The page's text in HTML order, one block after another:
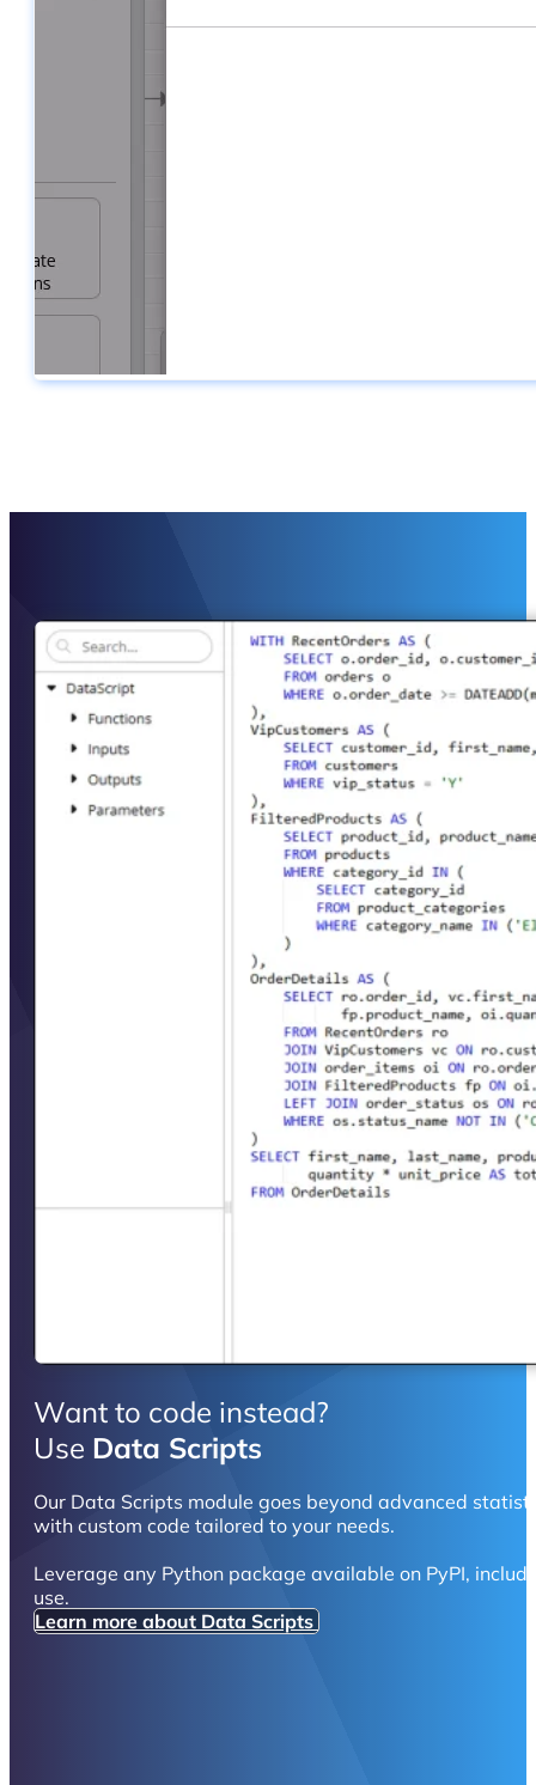
Want to code instead?
Use Data Scripts
Our Data Scripts module goes beyond advanced
with custom code tailored to your needs.
Leverage any Python package available on PyPI,
use.
Learn more about Data Scripts